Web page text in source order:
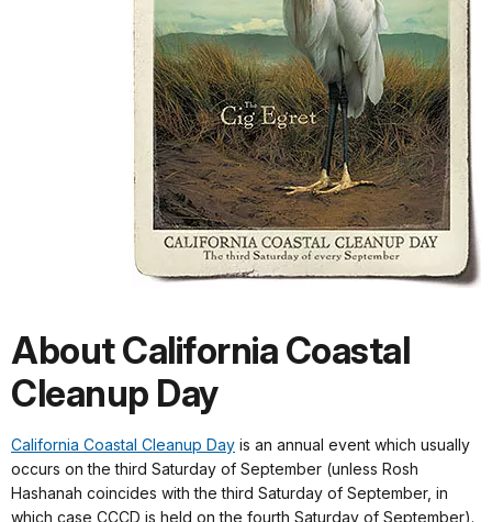
About California Coastal
Cleanup Day
California Coastal Cleanup Day is an annual event which usually
occurs on the third Saturday of September (unless Rosh
Hashanah coincides with the third Saturday of September, in
which case CCCD is held on the fourth Saturday of September).